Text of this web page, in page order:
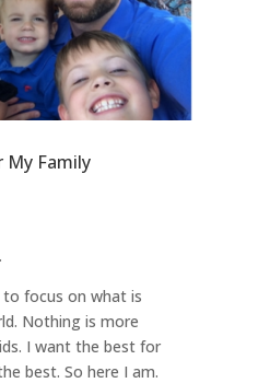
Family
to focus on what is
Nothing is more
I want the best for
best. So here I am.